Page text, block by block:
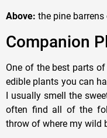
Above: the pine
Companion
One of the best parts
edible plants you can
I usually smell the
often find all of the
throw of where my wild